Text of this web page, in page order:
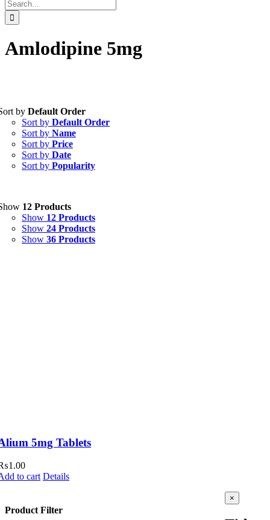
Search
for:
Amlodipine 5mg
Tablets(39)
Capsules (20)
Cream, Ointment, Gel
Eye Drops, Nasal Drops, Ear Drops, Oral Drops,
Ointment(1)
Syrup & Suspension(26)
Uncategorized(0)
by Default Order
Sort by Default Order
Sort by Name
Sort by Price
Sort by Date
Sort by Popularity
12 Products
Show 12 Products
Show 24 Products
Show 36 Products
5mg Tablets
1.00
to cart Details
Product Filter
Close
product
×